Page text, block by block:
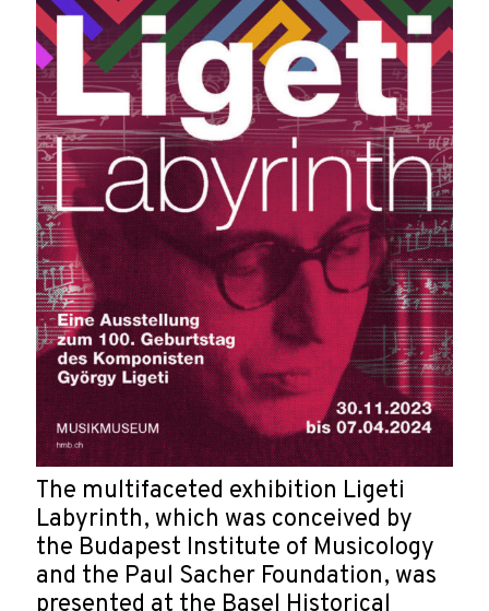
The multifaceted exhibition Ligeti
Labyrinth, which was conceived by
the Budapest Institute of Musicology
and the Paul Sacher Foundation, was
presented at the Basel Historical